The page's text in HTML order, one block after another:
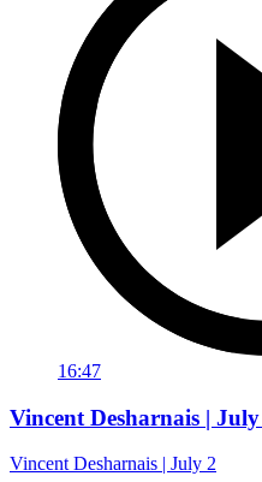
16:47
Vincent Desharnais |
Vincent Desharnais | July 2